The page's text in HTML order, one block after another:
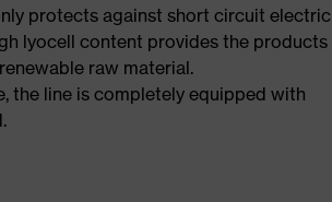
protects against short circuit electric
lyocell content provides the products
raw material.
the line is completely equipped with